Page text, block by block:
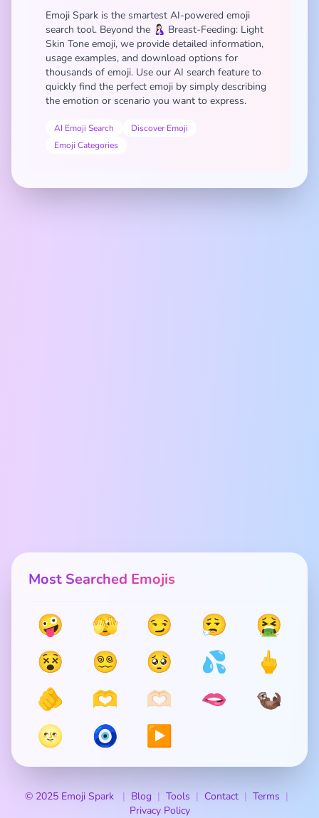
Emoji Spark is the smartest AI-powered emoji
search tool. Beyond the 🤱🏻 Breast-Feeding: Light
Skin Tone emoji, we provide detailed information,
usage examples, and download options for
thousands of emoji. Use our AI search feature to
quickly find the perfect emoji by simply describing
the emotion or scenario you want to express.
AI Emoji Search
Discover Emoji
Emoji Categories
Most Searched Emojis
🤪 🫣 😏 😮‍💨
🤮
😵
😵‍💫 🥺 💦
🖕
🫵
🫶 🫶🏻 🫦
🦦
🌝
🧿 ▶️
© 2025 Emoji Spark Blog Tools Contact
Terms
Privacy Policy